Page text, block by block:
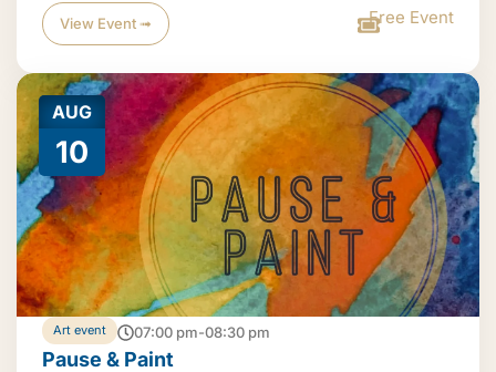
View Event ➟ Free Event
AUG
10
Art event 07:00 pm-08:30 pm
Pause & Paint